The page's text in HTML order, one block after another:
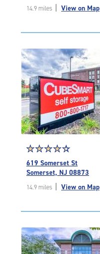
of
|
|
rounded
rating=4.8
|
adjustments=-5
14.9 miles View on Map
Star
rating
4.5
of
|
|
rounded
☆☆☆☆☆
★★★★★
619 Somerset St
Somerset, NJ 08873
14.9 miles View on Map